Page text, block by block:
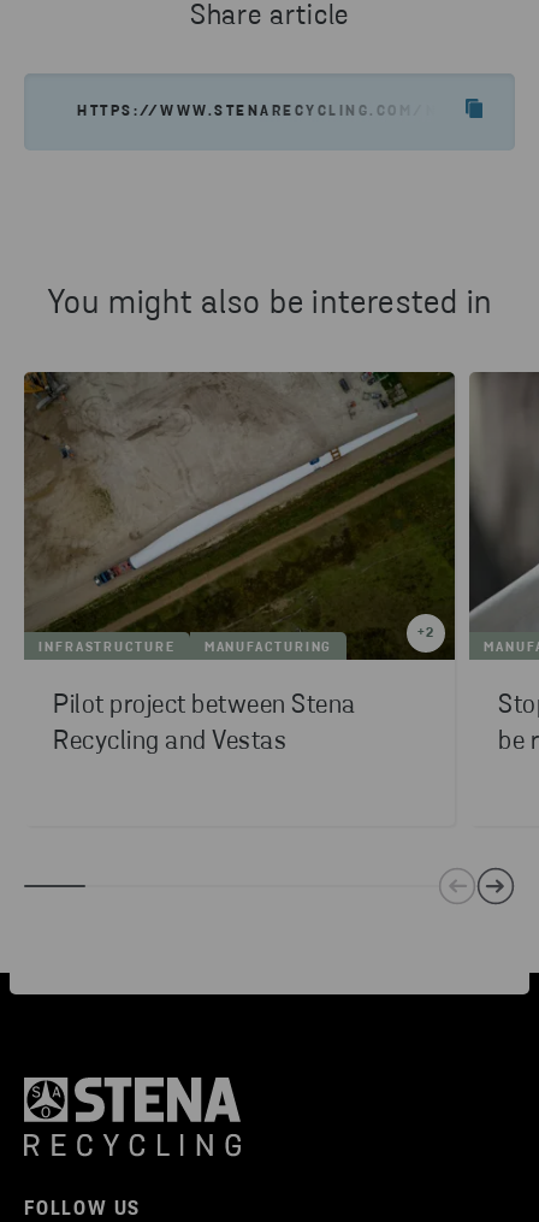
Share article
HTTPS://WWW.STENARECYCLING.COM/NEWS-
You might also be interested in
+2
INFRASTRUCTURE
MANUFACTURING
Pilot project between Stena
Recycling and Vestas
be
FOLLOW US